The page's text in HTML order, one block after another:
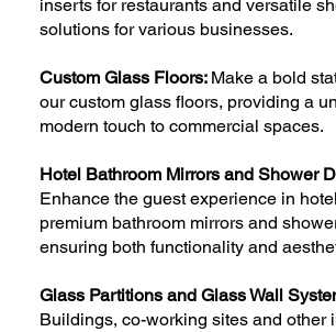
inserts for restaurants and versatile
solutions for various businesses.
Custom Glass Floors: Make a bold
our custom glass floors, providing a
modern touch to commercial spaces.
Hotel Bathroom Mirrors and Shower
Enhance the guest experience in
premium bathroom mirrors and
ensuring both functionality and
Glass Partitions and Glass Wall
Buildings, co-working sites and other